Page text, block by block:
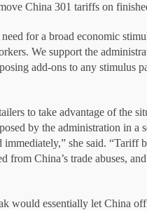
China 301 tariffs on
for a broad economic
We support the
add-ons to any stimulus
to take advantage of the
by the administration in a
she said.
from China’s trade abuses,
would essentially let China